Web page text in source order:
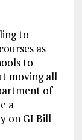
to
as
to
moving all
of
a
on GI Bill